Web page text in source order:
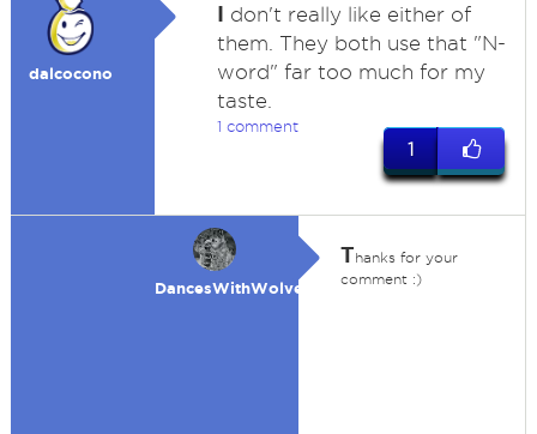
dalcocono
I don't really like either of
them. They both use that "N-
word" far too much for my
taste.
1 comment
1
DancesWithWolves
Thanks for your
comment :)